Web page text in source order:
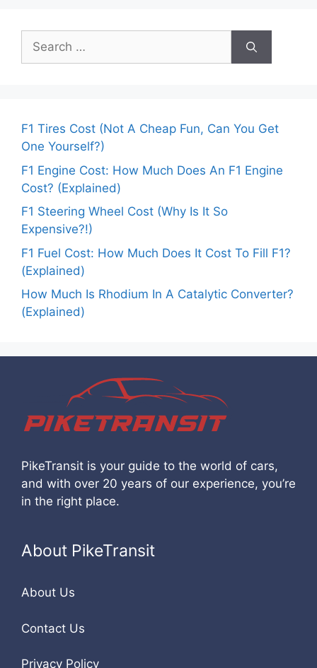
Search
for:
F1 Tires Cost (Not A Cheap Fun, Can You Get
One Yourself?)
F1 Engine Cost: How Much Does An F1 Engine
Cost? (Explained)
F1 Steering Wheel Cost (Why Is It So
Expensive?!)
F1 Fuel Cost: How Much Does It Cost To Fill F1?
(Explained)
How Much Is Rhodium In A Catalytic Converter?
(Explained)
PikeTransit is your guide to the world of cars,
and with over 20 years of our experience, you’re
in the right place.
About PikeTransit
About Us
Contact Us
Privacy Policy